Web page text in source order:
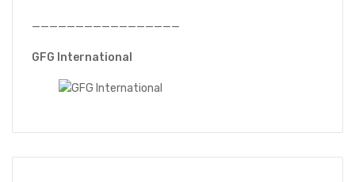
—————————————————
GFG International